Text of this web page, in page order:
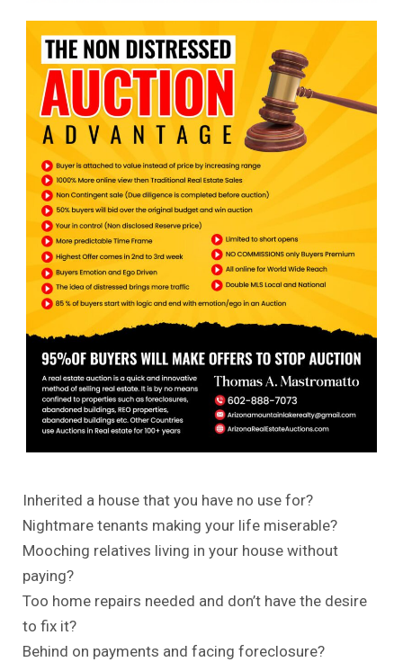
Inherited a house that you have no use for?
Nightmare tenants making your life miserable?
Mooching relatives living in your house without
paying?
Too home repairs needed and don’t have the desire
to fix it?
Behind on payments and facing foreclosure?